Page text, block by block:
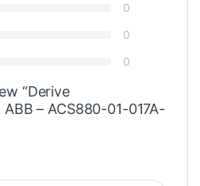
0
0
0
“Derive
– ACS880-01-017A-